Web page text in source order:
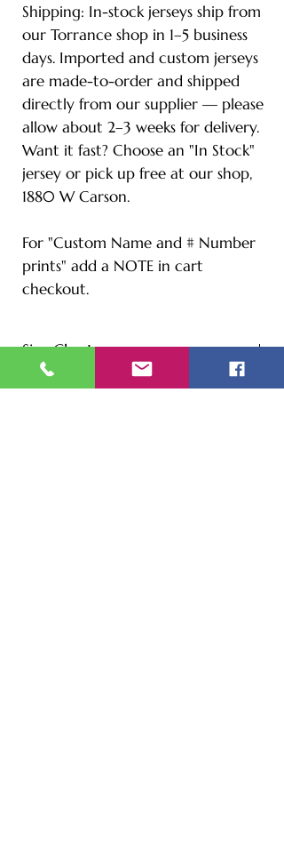
Shipping: In-stock jerseys ship from
our Torrance shop in 1–5 business
days. Imported and custom jerseys
are made-to-order and shipped
directly from our supplier — please
allow about 2–3 weeks for delivery.
Want it fast? Choose an "In Stock"
jersey or pick up free at our shop,
1880 W Carson.
For "Custom Name and # Number
prints" add a NOTE in cart
checkout.
Size Chart
S - Length: 27" | Bust: 20" |